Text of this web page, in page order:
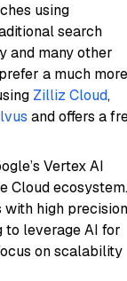
using
search
and many other
a much more
Zilliz Cloud,
and offers a
Vertex AI
Cloud
with high precision
to leverage AI for
on scalability